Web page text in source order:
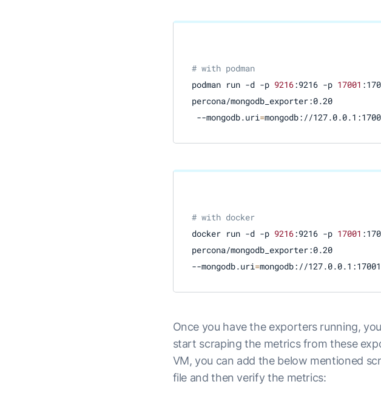
# with podman
podman run -d -p 9216:9216 -p 17001
percona/mongodb_exporter:0.20
--mongodb.uri=mongodb://
# with docker
docker run -d -p 9216:9216 -p 17001
percona/mongodb_exporter:0.20
--mongodb.uri=mongodb://127.0.0.1:17001
Once you have the exporters running,
start scraping the metrics from these
VM, you can add the below mentioned
file and then verify the metrics: